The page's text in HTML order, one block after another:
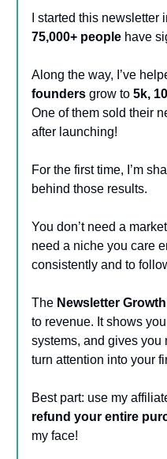
I started this
75,000+ people have
Along the way, I’ve
founders grow to 5k,
One of them sold their
after launching!
For the first time, I’m
behind those results.
You don’t need a
need a niche you care
consistently and to
The Newsletter
to revenue. It shows
systems, and gives you
turn attention into your
Best part: use my
refund your entire
my face!